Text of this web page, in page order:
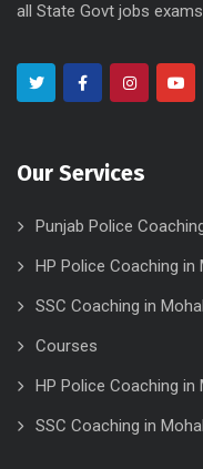
all State Govt jobs
Our Services
Punjab Police
HP Police Coaching in
SSC Coaching in
Courses
HP Police Coaching in
SSC Coaching in